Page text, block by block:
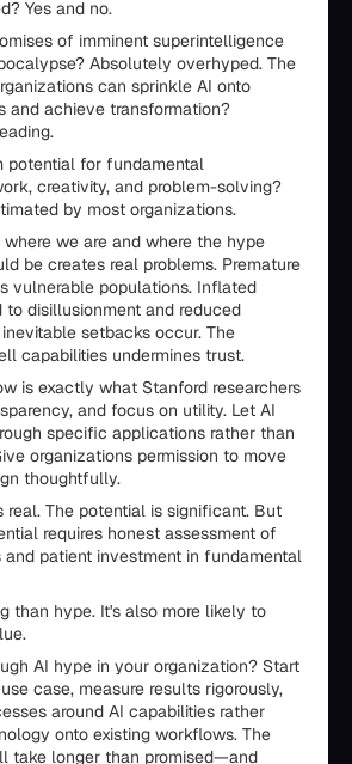
Yes and no.
of imminent superintelligence
Absolutely overhyped. The
can sprinkle AI onto
and achieve transformation?
potential for fundamental
creativity, and problem-solving?
by most organizations.
we are and where the hype
be creates real problems. Premature
vulnerable populations. Inflated
disillusionment and reduced
setbacks occur. The
capabilities undermines trust.
is exactly what Stanford researchers
and focus on utility. Let AI
specific applications rather than
organizations permission to move
thoughtfully.
real. The potential is significant. But
requires honest assessment of
and patient investment in fundamental
than hype. It's also more likely to
AI hype in your organization? Start
case, measure results rigorously,
around AI capabilities rather
onto existing workflows. The
take longer than promised—and